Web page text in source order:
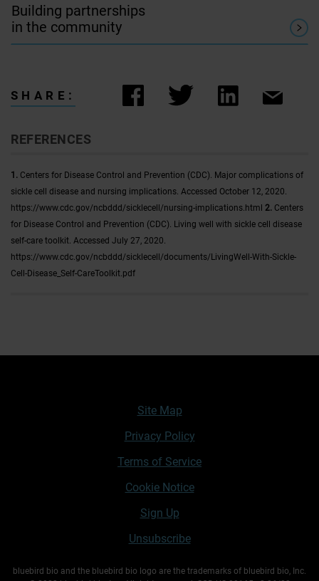
Building partnerships
in the community
SHARE:
REFERENCES
1. Centers for Disease Control and Prevention (CDC). Major complications of
sickle cell disease and nursing implications. Accessed October 12, 2020.
https://www.cdc.gov/ncbddd/sicklecell/nursing-implications.html 2. Centers
for Disease Control and Prevention (CDC). Living well with sickle cell disease
self-care toolkit. Accessed July 27, 2020.
https://www.cdc.gov/ncbddd/sicklecell/documents/LivingWell-With-Sickle-
Cell-Disease_Self-CareToolkit.pdf
Site Map
Privacy Policy
Terms of Service
Cookie Notice
Sign Up
Unsubscribe
bluebird bio and the bluebird bio logo are the trademarks of bluebird bio, Inc.